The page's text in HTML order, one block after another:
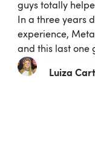
I loved being
experience
the opportunity